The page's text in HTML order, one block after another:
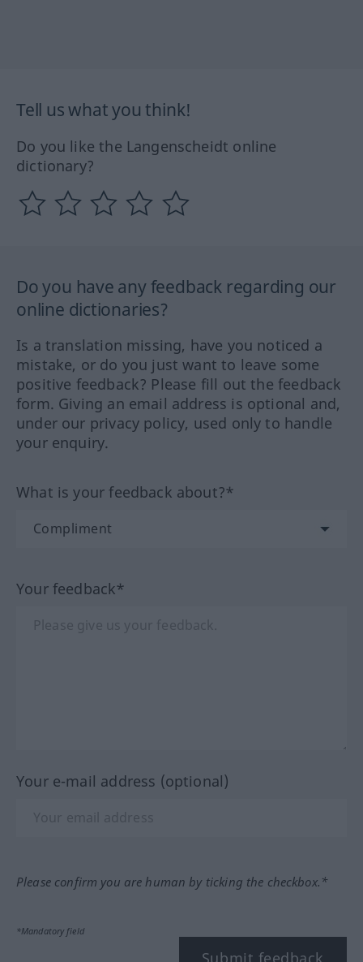
Tell us what you think!
Do you like the Langenscheidt online
dictionary?
Do you have any feedback regarding our
online dictionaries?
Is a translation missing, have you noticed a
mistake, or do you just want to leave some
positive feedback? Please fill out the feedback
form. Giving an email address is optional and,
under our privacy policy, used only to handle
your enquiry.
What is your feedback about?*
Your feedback*
Your e-mail address (optional)
Please confirm you are human by ticking the checkbox.*
*Mandatory field
Submit feedback